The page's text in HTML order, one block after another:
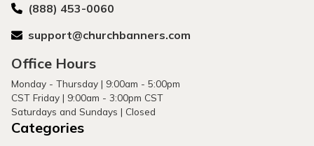
(888) 453-0060
support@churchbanners.com
Office Hours
Monday - Thursday | 9:00am - 5:00pm
CST Friday | 9:00am - 3:00pm CST
Saturdays and Sundays | Closed
Categories